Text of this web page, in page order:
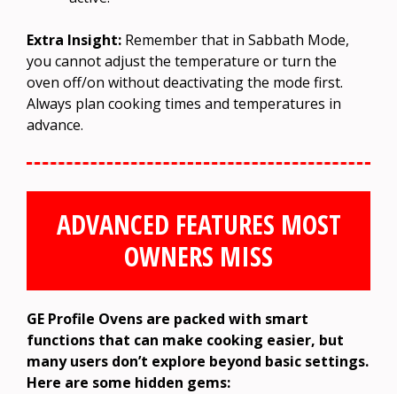
Extra Insight: Remember that in Sabbath Mode,
you cannot adjust the temperature or turn the
oven off/on without deactivating the mode first.
Always plan cooking times and temperatures in
advance.
ADVANCED FEATURES MOST
OWNERS MISS
GE Profile Ovens are packed with smart
functions that can make cooking easier, but
many users don’t explore beyond basic settings.
Here are some hidden gems: